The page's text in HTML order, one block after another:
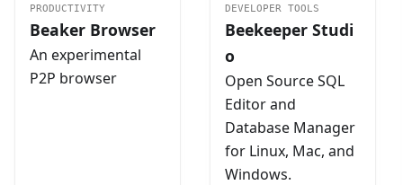
PRODUCTIVITY
Beaker Browser
An experimental
P2P browser
DEVELOPER TOOLS
Beekeeper Studi
o
Open Source SQL
Editor and
Database Manager
for Linux, Mac, and
Windows.